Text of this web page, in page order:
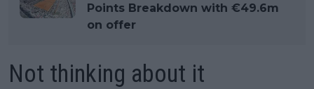
Points Breakdown with €49.6m
on offer
Not thinking about it